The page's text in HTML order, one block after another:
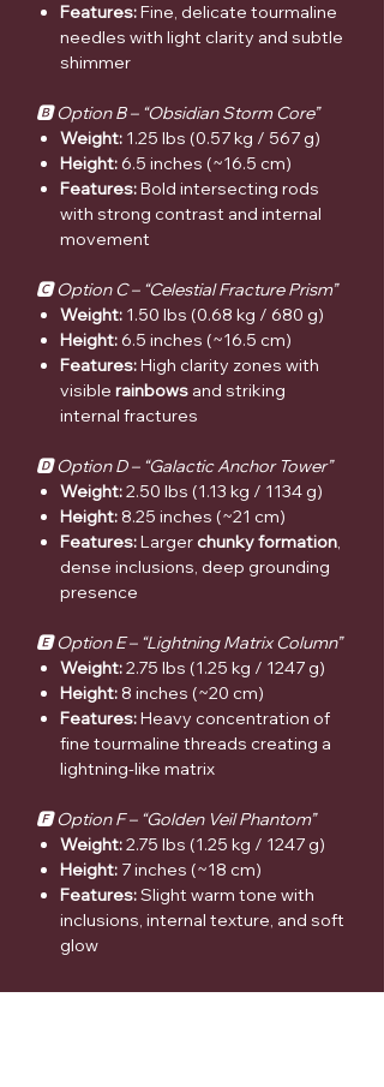
Features:Fine, delicate tourmaline
needles with light clarity and subtle
shimmer
🅱️ Option B – “Obsidian Storm Core”
Weight: 1.25 lbs (0.57 kg / 567 g)
Height: 6.5 inches (~16.5 cm)
Features:Bold intersecting rods
with strong contrast and internal
movement
🅲 Option C – “Celestial Fracture Prism”
Weight: 1.50 lbs (0.68 kg / 680 g)
Height: 6.5 inches (~16.5 cm)
Features:High clarity zones with
visible rainbows and striking
internal fractures
🅳 Option D – “Galactic Anchor Tower”
Weight:2.50 lbs (1.13 kg / 1134 g)
Height: 8.25 inches (~21 cm)
Features:Larger chunky formation,
dense inclusions, deep grounding
presence
🅴 Option E – “Lightning Matrix Column”
Weight:2.75 lbs (1.25 kg / 1247 g)
Height: 8 inches (~20 cm)
Features:Heavy concentration of
fine tourmaline threads creating a
lightning-like matrix
🅵 Option F – “Golden Veil Phantom”
Weight:2.75 lbs (1.25 kg / 1247 g)
Height: 7 inches (~18 cm)
Features:Slight warm tone with
inclusions, internal texture, and soft
glow